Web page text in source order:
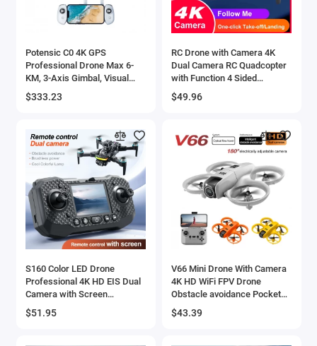
Potensic C0 4K GPS
Professional Drone Max 6-
KM, 3-Axis Gimbal, Visual
Tracking, QuickShot, Under
249g, Return to Home-ATOM -
$333.23
RC Drone with Camera 4K
Dual Camera RC Quadcopter
with Function 4 Sided
Obstacle Avoidance Waypoint
Flight Gesture Control Stora
$49.96
S160 Color LED Drone
Professional 4K HD EIS Dual
Camera with Screen
Quadcopter Optical Flow
Brushless Drone Toy
$51.95
V66 Mini Drone With Camera
4K HD WiFi FPV Drone
Obstacle avoidance Pocket
Remote Control Helicopter
Quadcopter Gift For Kids Toy
$43.39